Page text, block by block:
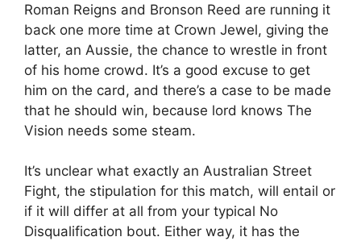
Roman Reigns and Bronson Reed are running it
back one more time at Crown Jewel, giving the
latter, an Aussie, the chance to wrestle in front
of his home crowd. It’s a good excuse to get
him on the card, and there’s a case to be made
that he should win, because lord knows The
Vision needs some steam.
It’s unclear what exactly an Australian Street
Fight, the stipulation for this match, will entail or
if it will differ at all from your typical No
Disqualification bout. Either way, it has the